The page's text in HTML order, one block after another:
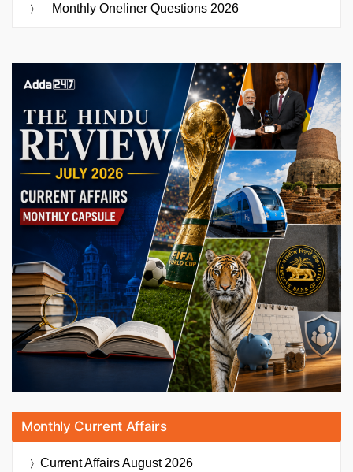
Monthly Oneliner Questions 2026
Monthly Current Affairs
Current AffairsAugust 2026